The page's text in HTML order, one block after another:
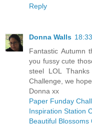
Reply
Donna Walls 18:33
Fantastic Autumn
you fussy cute
steel LOL
Challenge, we
Donna xx
Paper Funday
Inspiration Station
Beautiful Blossoms